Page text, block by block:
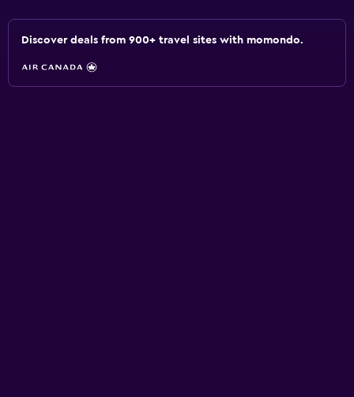
Discover deals from 900+ travel sites with momondo.